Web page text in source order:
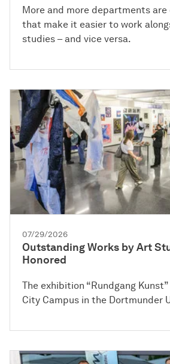
More and more departments
that make it easier to work
studies – and vice versa.
07/29/2026
Outstanding Works by Art
Honored
The exhibition “Rundgang
City Campus in the Dortmunder